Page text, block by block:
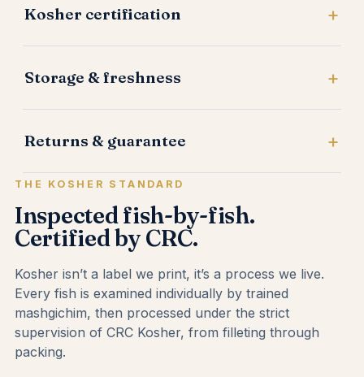
Kosher certification
Storage & freshness
Returns & guarantee
THE KOSHER STANDARD
Inspected fish-by-fish.
Certified by CRC.
Kosher isn’t a label we print, it’s a process we live.
Every fish is examined individually by trained
mashgichim, then processed under the strict
supervision of CRC Kosher, from filleting through
packing.